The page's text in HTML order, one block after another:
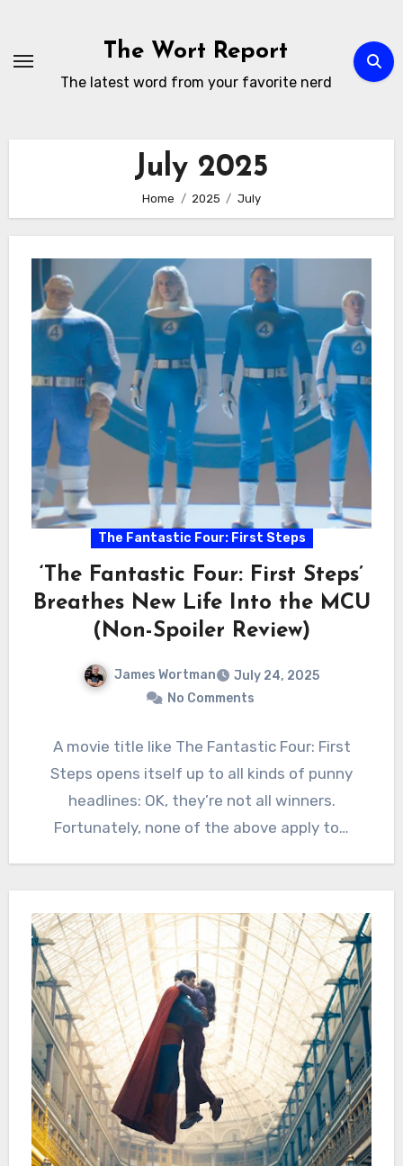
content
The Wort Report
The latest word from your favorite nerd
July 2025
Home 2025 July
The Fantastic Four: First Steps
‘The Fantastic Four: First Steps’
Breathes New Life Into the MCU
(Non-Spoiler Review)
James Wortman
July 24, 2025
No Comments
A movie title like The Fantastic Four: First
Steps opens itself up to all kinds of punny
headlines: OK, they’re not all winners.
Fortunately, none of the above apply to…